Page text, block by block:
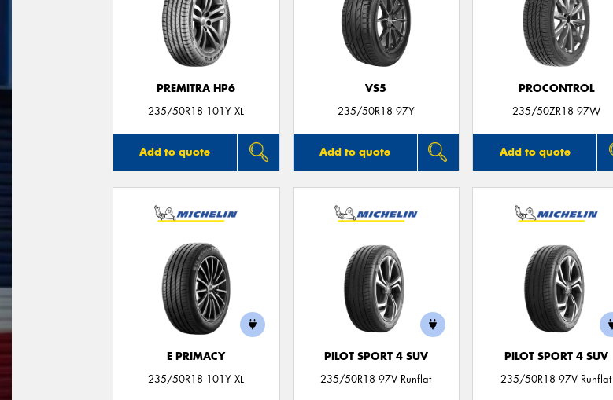
PREMITRA HP6
235/50R18 101Y XL
Add to quote
VS5
235/50R18 97Y
Add to quote
PROCONTROL
235/50ZR18 97W
Add to quote
E PRIMACY
235/50R18 101Y XL
PILOT SPORT 4 SUV
235/50R18 97V Runflat
PILOT SPORT 4 SUV
235/50R18 97V Runflat